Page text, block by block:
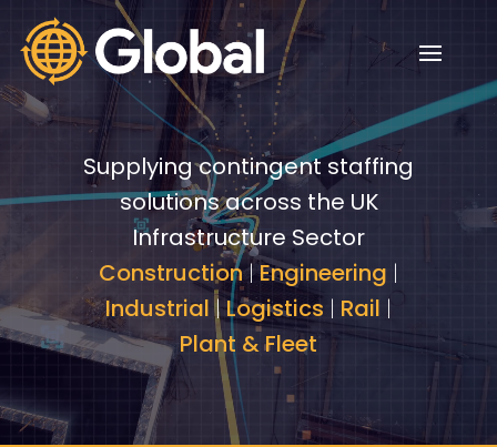
Video
Player
Video
Player
Supplying contingent staffing
solutions across the UK
Infrastructure Sector
Construction|Engineering |
Industrial|Logistics | Rail |
Plant & Fleet